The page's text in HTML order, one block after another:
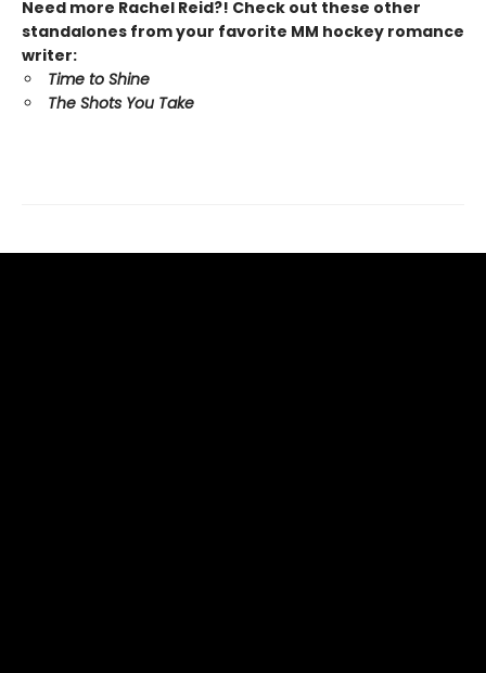
Need more Rachel Reid?! Check out these other
standalones from your favorite MM hockey romance
writer:
Time to Shine
The Shots You Take